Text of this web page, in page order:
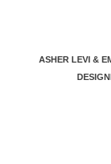
ASHER LEVI &